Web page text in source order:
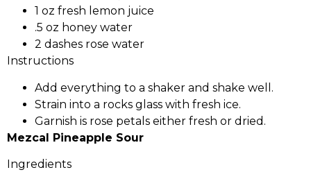
1 oz fresh lemon juice
.5 oz honey water
2 dashes rose water
Instructions
Add everything to a shaker and shake well.
Strain into a rocks glass with fresh ice.
Garnish is rose petals either fresh or dried.
Mezcal Pineapple Sour
Ingredients